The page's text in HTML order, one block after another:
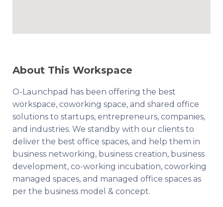
About This Workspace
O-Launchpad has been offering the best
workspace, coworking space, and shared office
solutions to startups, entrepreneurs, companies,
and industries. We standby with our clients to
deliver the best office spaces, and help them in
business networking, business creation, business
development, co-working incubation, coworking
managed spaces, and managed office spaces as
per the business model & concept.